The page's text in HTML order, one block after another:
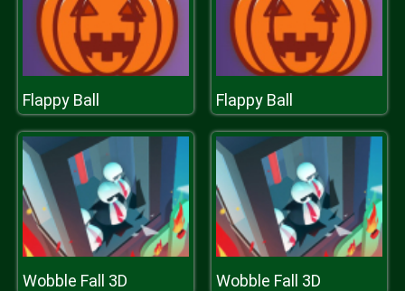
Flappy Ball Flappy Ball
Wobble Fall 3D Wobble Fall 3D